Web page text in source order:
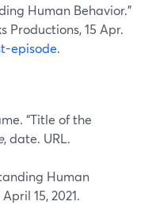
Human Behavior.”
Productions, 15 Apr.
episode.
“Title of the
, date. URL.
Human
April 15, 2021.